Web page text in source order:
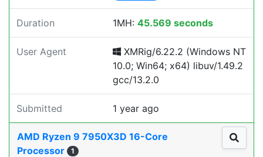
Duration 1MH: 45.569 seconds
User Agent
XMRig/6.22.2 (Windows NT
10.0; Win64; x64) libuv/1.49.2
gcc/13.2.0
Submitted 1 year ago
AMD Ryzen 9 7950X3D 16-Core
Processor
1